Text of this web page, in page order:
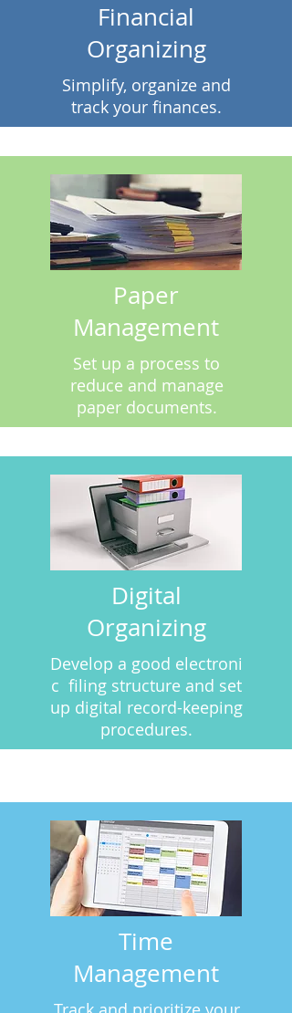
Financial
Organizing
Simplify, organize and
track your finances.
Paper
Management
Set up a process to
reduce and manage
paper documents.
Digital
Organizing
Develop a good electroni
c filing structure and set
up digital record-keeping
procedures.
Time
Management